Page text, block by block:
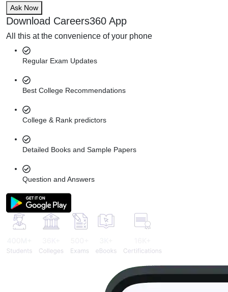
Ask Now
Download Careers360 App
All this at the convenience of your phone
Regular Exam Updates
Best College Recommendations
College & Rank predictors
Detailed Books and Sample Papers
Question and Answers